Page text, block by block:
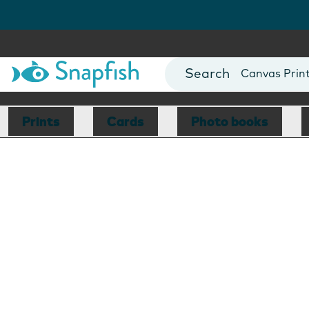
Photo Books
Canvas
Mugs
Blankets
Prints Cards Photo books